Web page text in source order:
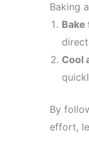
Baking
Bake
Cool
By
effort,